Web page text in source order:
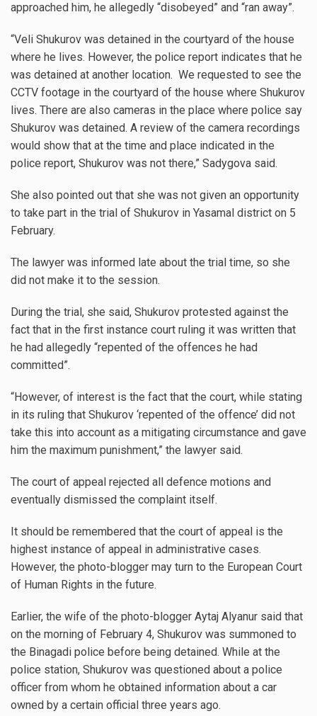
approached him, he allegedly “disobeyed” and “ran away”.
“Veli Shukurov was detained in the courtyard of the house
where he lives. However, the police report indicates that he
was detained at another location. We requested to see the
CCTV footage in the courtyard of the house where Shukurov
lives. There are also cameras in the place where police say
Shukurov was detained. A review of the camera recordings
would show that at the time and place indicated in the
police report, Shukurov was not there,” Sadygova said.
She also pointed out that she was not given an opportunity
to take part in the trial of Shukurov in Yasamal district on 5
February.
The lawyer was informed late about the trial time, so she
did not make it to the session.
During the trial, she said, Shukurov protested against the
fact that in the first instance court ruling it was written that
he had allegedly “repented of the offences he had
committed”.
“However, of interest is the fact that the court, while stating
in its ruling that Shukurov ‘repented of the offence’ did not
take this into account as a mitigating circumstance and gave
him the maximum punishment,” the lawyer said.
The court of appeal rejected all defence motions and
eventually dismissed the complaint itself.
It should be remembered that the court of appeal is the
highest instance of appeal in administrative cases.
However, the photo-blogger may turn to the European Court
of Human Rights in the future.
Earlier, the wife of the photo-blogger Aytaj Alyanur said that
on the morning of February 4, Shukurov was summoned to
the Binagadi police before being detained. While at the
police station, Shukurov was questioned about a police
officer from whom he obtained information about a car
owned by a certain official three years ago.